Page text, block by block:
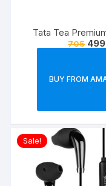
Tata Tea
705 499
BUY FROM
Sale!